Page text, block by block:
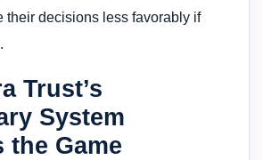
their decisions less favorably if
Trust’s
System
the Game